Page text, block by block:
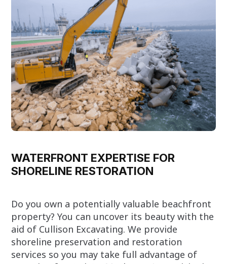
WATERFRONT EXPERTISE FOR
SHORELINE RESTORATION
Do you own a potentially valuable beachfront
property? You can uncover its beauty with the
aid of Cullison Excavating. We provide
shoreline preservation and restoration
services so you may take full advantage of